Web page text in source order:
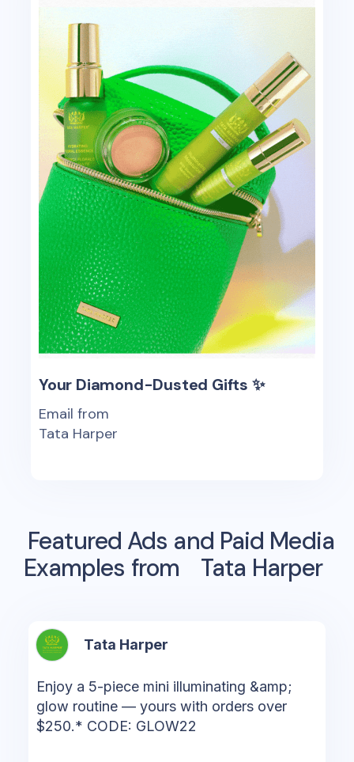
Your Diamond-Dusted Gifts ✨
Email from
Tata Harper
Featured Ads and Paid Media
Examples from
Tata Harper
Tata Harper
Enjoy a 5-piece mini illuminating &amp;
glow routine — yours with orders over
$250.* CODE: GLOW22